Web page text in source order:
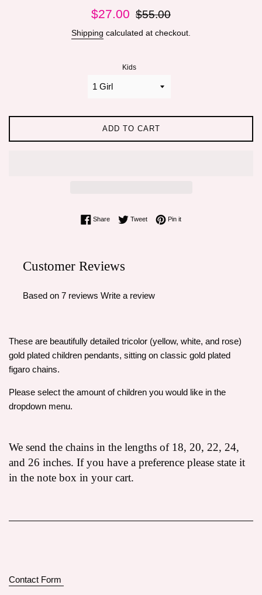
Sale
$27.00
Regular
$55.00
Shipping calculated at checkout.
Kids
ADD TO CART
ShareShare on Facebook
TweetTweet on Twitter
Pin itPin on Pinterest
Customer Reviews
Based on 7 reviews Write a review
These are beautifully detailed tricolor (yellow, white, and rose)
gold plated children pendants, sitting on classic gold plated
figaro chains.
Please select the amount of children you would like in the
dropdown menu.
We send the chains in the lengths of 18, 20, 22, 24,
and 26 inches. If you have a preference please state it
in the note box in your cart.
Contact Form